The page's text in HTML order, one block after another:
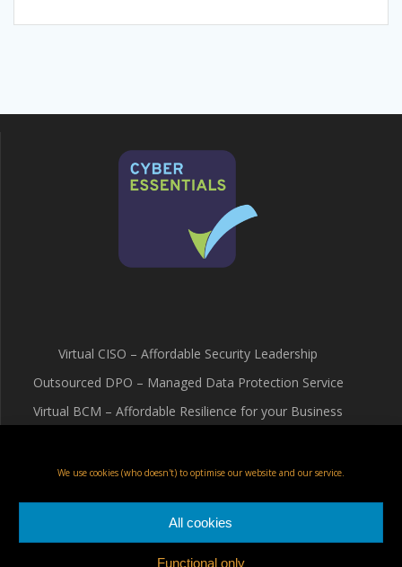
We use cookies (who doesn't) to optimise our website and our service.
All cookies
Functional only
Virtual CISO – Affordable Security Leadership
Outsourced DPO – Managed Data Protection Service
Virtual BCM – Affordable Resilience for your Business
Cookie Policy (UK)